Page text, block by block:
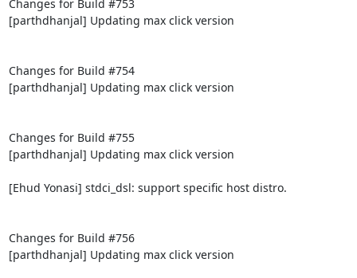
Changes for Build #753
[parthdhanjal] Updating max click version
Changes for Build #754
[parthdhanjal] Updating max click version
Changes for Build #755
[parthdhanjal] Updating max click version
[Ehud Yonasi] stdci_dsl: support specific host distro.
Changes for Build #756
[parthdhanjal] Updating max click version